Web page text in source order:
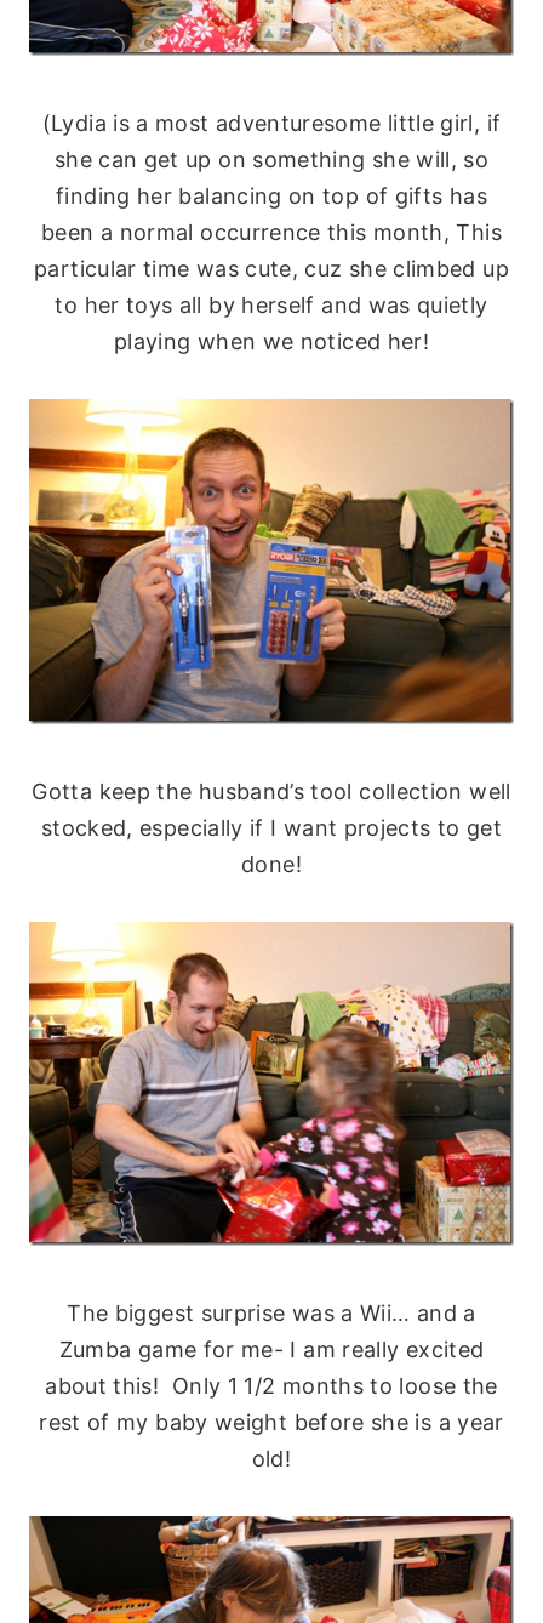
(Lydia is a most adventuresome little girl, if
she can get up on something she will, so
finding her balancing on top of gifts has
been a normal occurrence this month, This
particular time was cute, cuz she climbed up
to her toys all by herself and was quietly
playing when we noticed her!
Gotta keep the husband’s tool collection well
stocked, especially if I want projects to get
done!
The biggest surprise was a Wii… and a
Zumba game for me- I am really excited
about this! Only 1 1/2 months to loose the
rest of my baby weight before she is a year
old!